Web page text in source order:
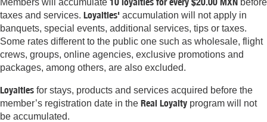
Members will accumulate
before
taxes and services. Loyalties' accumulation will not apply in
banquets, special events, additional services, tips or taxes.
Some rates different to the public one such as wholesale, flight
crews, groups, online agencies, exclusive promotions and
packages, among others, are also excluded.
Loyalties for stays, products and services acquired before the
member’s registration date in the Real Loyalty program will not
be accumulated.